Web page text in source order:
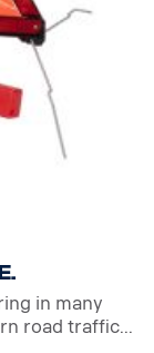
in many
road traffic...